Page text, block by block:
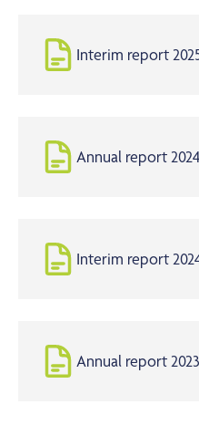
Interim report
Annual report
Interim report
Annual report